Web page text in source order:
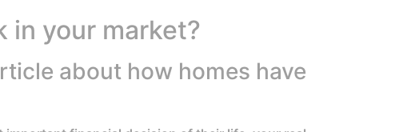
in your market?
about how homes have